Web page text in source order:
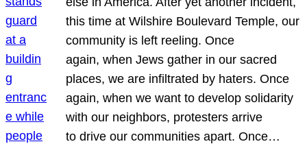
this time at Wilshire Boulevard Temple, our
community is left reeling. Once
again, when Jews gather in our sacred
places, we are infiltrated by haters. Once
again, when we want to develop solidarity
with our neighbors, protesters arrive
to drive our communities apart. Once…